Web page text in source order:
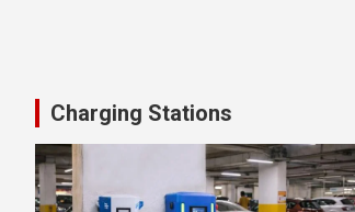
Charging Stations